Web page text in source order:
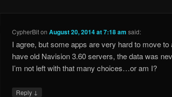
CypherBitonAugust 20, 2014 at 7:18 am said:
I agree, but some apps are very hard to move
have old Navision 3.60 servers, the data was
I’m not left with that many choices…or am I?
Reply ↓